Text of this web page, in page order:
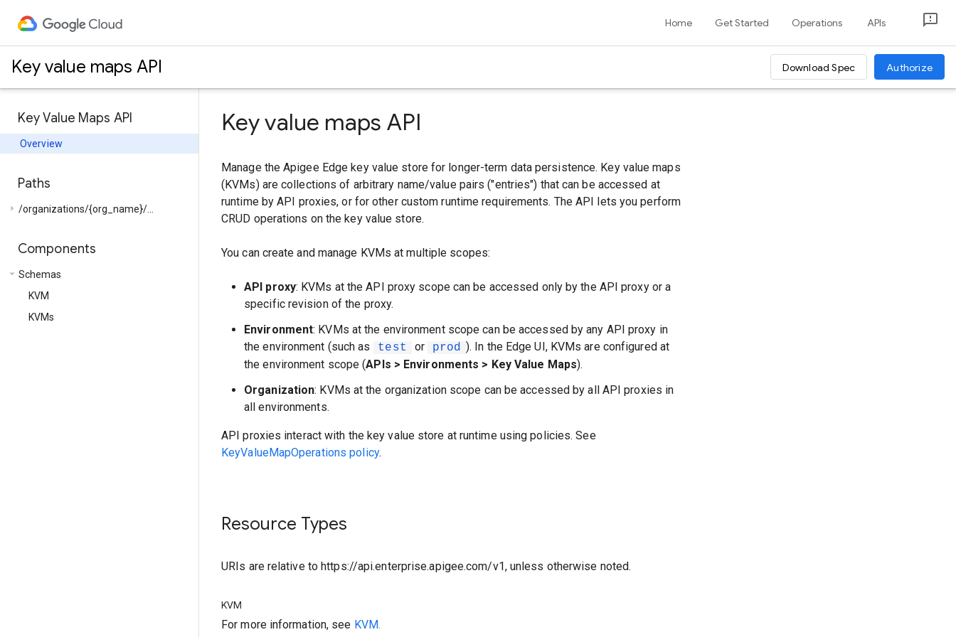
Home Get Started Operations APIs
Key value maps API Download Spec Authorize
Key Value Maps API
Overview
Paths
arrow_right /organizations/{org_name}/...
Components
arrow_drop_down Schemas
KVM
KVMs
Key value maps API
Manage the Apigee Edge key value store for longer-term data persistence. Key value maps
(KVMs) are collections of arbitrary name/value pairs ("entries") that can be accessed at
runtime by API proxies, or for other custom runtime requirements. The API lets you perform
CRUD operations on the key value store.
You can create and manage KVMs at multiple scopes:
API proxy: KVMs at the API proxy scope can be accessed only by the API proxy or a
specific revision of the proxy.
Environment: KVMs at the environment scope can be accessed by any API proxy in
the environment (such as
test or prod ). In the Edge UI, KVMs are configured at
the environment scope (APIs > Environments > Key Value Maps).
Organization: KVMs at the organization scope can be accessed by all API proxies in
all environments.
API proxies interact with the key value store at runtime using policies. See
KeyValueMapOperations policy.
Resource Types
URIs are relative to https://api.enterprise.apigee.com/v1, unless otherwise noted.
KVM
For more information, see KVM.